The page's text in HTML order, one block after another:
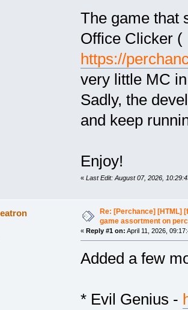
The game that
Office Clicker (
https://
very little MC
Sadly, the
and keep
Enjoy!
« Last Edit: August 07, 2026,
Re: [Perchance] [HTML]
game assortment on
« Reply #1 on: April 11, 2026,
Added a few
* Evil Genius -